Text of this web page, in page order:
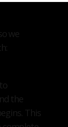
we
the
This